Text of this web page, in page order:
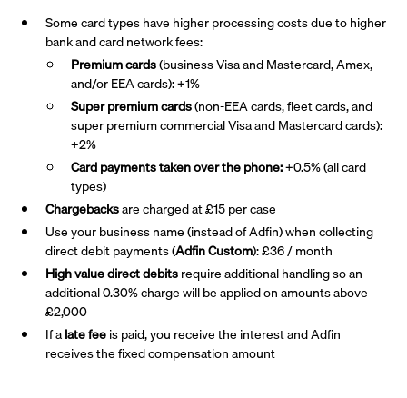
Some card types have higher processing costs due to higher
bank and card network fees:
Premium cards(business Visa and Mastercard, Amex,
and/or EEA cards): +1%
Super premiumcards(non-EEA cards, fleet cards, and
super premium commercial Visa and Mastercard cards):
+2%
Card payments taken over the phone:+0.5% (all card
types)
Chargebacksare charged at £15 per case
Use your business name (instead of Adfin) when collecting
direct debit payments (Adfin Custom): £36 / month
High value direct debitsrequire additional handling so an
additional 0.30% charge will be applied on amounts above
£2,000
If alate feeis paid, you receive the interest and Adfin
receives the fixed compensation amount